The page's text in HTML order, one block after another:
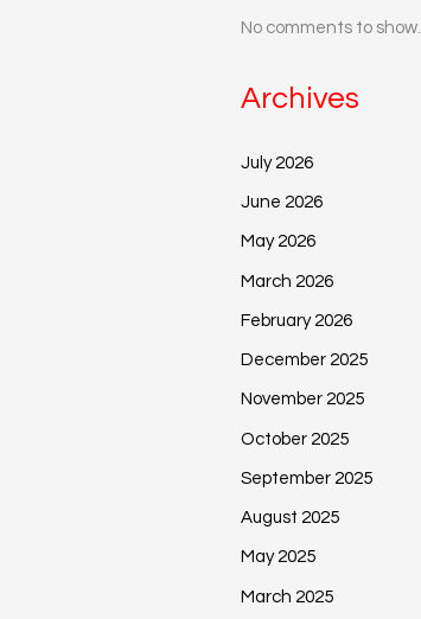
No comments to show.
Archives
July 2026
June 2026
May 2026
March 2026
February 2026
December 2025
November 2025
October 2025
September 2025
August 2025
May 2025
March 2025